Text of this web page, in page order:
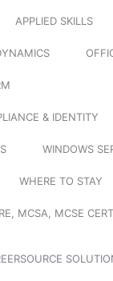
APPLIED SKILLS
& IDENTITY
WINDOWS
WHERE TO STAY
MCSA, MCSE